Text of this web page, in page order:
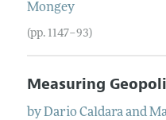
Mongey
(pp. 1147–93)
Measuring
byDario Caldaraand